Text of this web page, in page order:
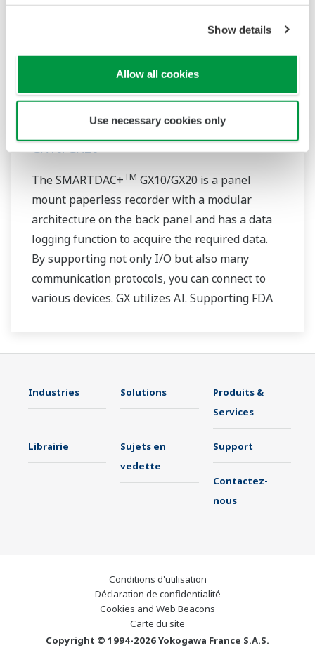
Show details
Allow all cookies
Use necessary cookies only
Touch Screen Paperless Recorder
GX10/GX20
The SMARTDAC+TM GX10/GX20 is a panel
mount paperless recorder with a modular
architecture on the back panel and has a data
logging function to acquire the required data.
By supporting not only I/O but also many
communication protocols, you can connect to
various devices. GX utilizes AI. Supporting FDA
Industries Solutions
Produits &
Services
Librairie
Sujets en
vedette
Support
Contactez-
nous
Conditions d'utilisation
Déclaration de confidentialité
Cookies and Web Beacons
Carte du site
Copyright © 1994-2026 Yokogawa France S.A.S.